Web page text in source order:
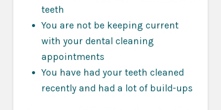
teeth
You are not be keeping current
with your dental cleaning
appointments
You have had your teeth cleaned
recently and had a lot of build-ups